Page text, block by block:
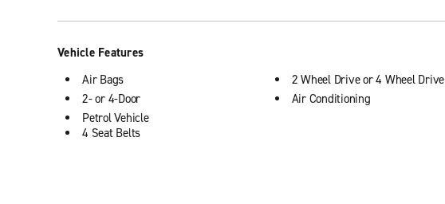
Vehicle Features
Air Bags
2- or 4-Door
Petrol Vehicle
2 Wheel Drive or 4 Wheel Drive
Air Conditioning
4 Seat Belts